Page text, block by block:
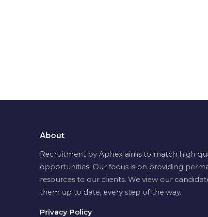
About
Recruitment by Aphex aims to match high
opportunities. Our focus is on providing
resources to our clients. We view our
them up to date, every step of the way.
Privacy Policy